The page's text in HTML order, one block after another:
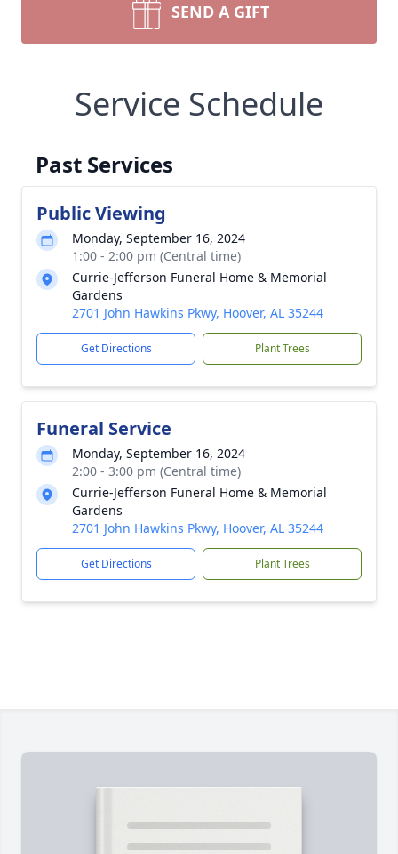
SEND A GIFT
Service Schedule
Past Services
Public Viewing
Monday, September 16, 2024
1:00 - 2:00 pm (Central time)
Currie-Jefferson Funeral Home & Memorial
Gardens
2701 John Hawkins Pkwy, Hoover, AL 35244
Get Directions Plant Trees
Funeral Service
Monday, September 16, 2024
2:00 - 3:00 pm (Central time)
Currie-Jefferson Funeral Home & Memorial
Gardens
2701 John Hawkins Pkwy, Hoover, AL 35244
Get Directions Plant Trees